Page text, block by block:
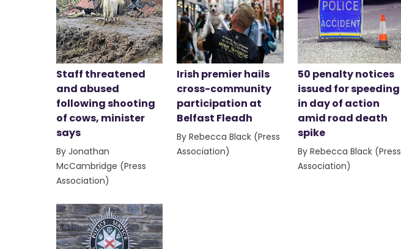
Staff threatened
and abused
following shooting
of cows, minister
says
By Jonathan
McCambridge (Press
Association)
Irish premier hails
cross-community
participation at
Belfast Fleadh
By Rebecca Black (Press
Association)
50 penalty notices
issued for speeding
in day of action
amid road death
spike
By Rebecca Black (Press
Association)